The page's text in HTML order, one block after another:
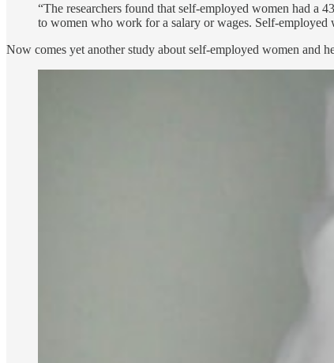
“The researchers found that self-employed women had a
to women who work for a salary or wages. Self-employed
Now comes yet another study about self-employed women and